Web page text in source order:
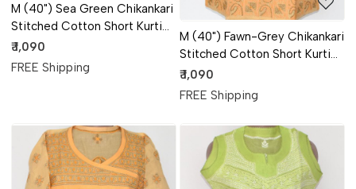
M (40") Sea Green Chikankari
Stitched Cotton Short Kurti
(Angrakha Style) 17922
₹ 1,090
FREE Shipping
M (40") Fawn-Grey Chikankari
Stitched Cotton Short Kurti
(Angrakha Style) 17921
₹ 1,090
FREE Shipping